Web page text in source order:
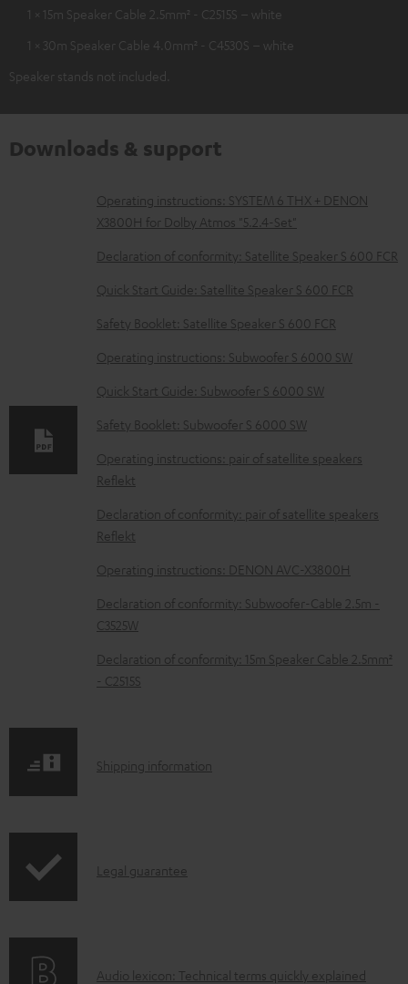
1 × 15m Speaker Cable 2.5mm² - C2515S – white
1 × 30m Speaker Cable 4.0mm² - C4530S – white
Speaker stands not included.
Downloads & support
D
o
w
n
o
a
d
a
b
l
d
c
u
m
e
n
Operating instructions: SYSTEM 6 THX + DENON
X3800H for Dolby Atmos "5.2.4-Set"
Declaration of conformity: Satellite Speaker S 600 FCR
Quick Start Guide: Satellite Speaker S 600 FCR
Safety Booklet: Satellite Speaker S 600 FCR
Operating instructions: Subwoofer S 6000 SW
Quick Start Guide: Subwoofer S 6000 SW
Safety Booklet: Subwoofer S 6000 SW
Operating instructions: pair of satellite speakers
Reflekt
Declaration of conformity: pair of satellite speakers
Reflekt
Operating instructions: DENON AVC-X3800H
Declaration of conformity: Subwoofer-Cable 2.5m -
C3525W
Declaration of conformity: 15m Speaker Cable 2.5mm²
- C2515S
S
p
Shipping information
ILegal guarantee
A
Audio lexicon: Technical terms quickly explained